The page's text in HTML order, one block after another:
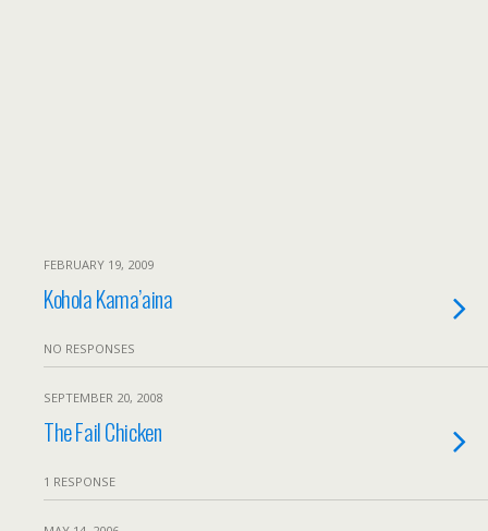
FEBRUARY 19, 2009
Kohola Kama’aina
NO RESPONSES
SEPTEMBER 20, 2008
The Fail Chicken
1 RESPONSE